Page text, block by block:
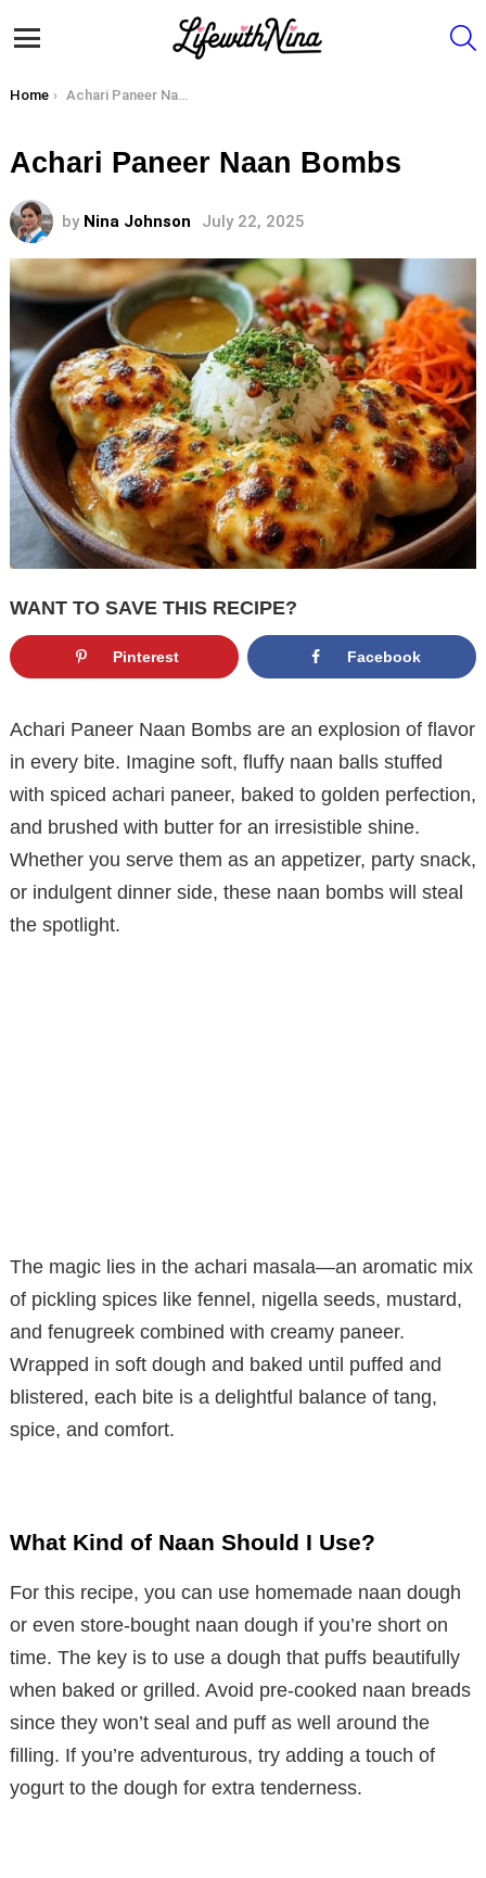
You are here:
Home Achari Paneer Naan Bombs
Achari Paneer Naan Bombs
by Nina Johnson July 22, 2025
WANT TO SAVE THIS RECIPE?
Pinterest Facebook
Achari Paneer Naan Bombs are an explosion of flavor
in every bite. Imagine soft, fluffy naan balls stuffed
with spiced achari paneer, baked to golden perfection,
and brushed with butter for an irresistible shine.
Whether you serve them as an appetizer, party snack,
or indulgent dinner side, these naan bombs will steal
the spotlight.
The magic lies in the achari masala—an aromatic mix
of pickling spices like fennel, nigella seeds, mustard,
and fenugreek combined with creamy paneer.
Wrapped in soft dough and baked until puffed and
blistered, each bite is a delightful balance of tang,
spice, and comfort.
What Kind of Naan Should I Use?
For this recipe, you can use homemade naan dough
or even store-bought naan dough if you’re short on
time. The key is to use a dough that puffs beautifully
when baked or grilled. Avoid pre-cooked naan breads
since they won’t seal and puff as well around the
filling. If you’re adventurous, try adding a touch of
yogurt to the dough for extra tenderness.